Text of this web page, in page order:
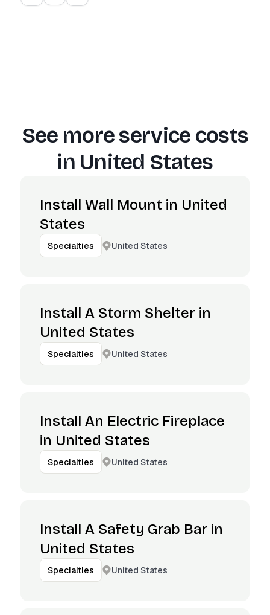
See more service costs
in United States
Install Wall Mount in United
States
Specialties United States
Install A Storm Shelter in
United States
Specialties United States
Install An Electric Fireplace
in United States
Specialties United States
Install A Safety Grab Bar in
United States
Specialties United States